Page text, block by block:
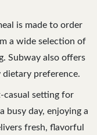
is made to order
a wide selection of
Subway also offers
dietary preference.
casual setting for
busy day, enjoying a
fresh, flavorful